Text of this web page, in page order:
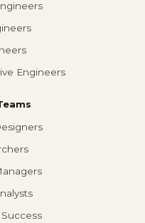
Engineers